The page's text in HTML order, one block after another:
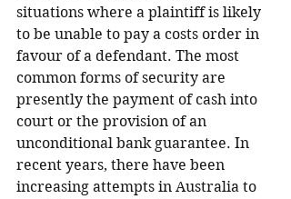
situations where a plaintiff is likely
to be unable to pay a costs order in
favour of a defendant. The most
common forms of security are
presently the payment of cash into
court or the provision of an
unconditional bank guarantee. In
recent years, there have been
increasing attempts in Australia to